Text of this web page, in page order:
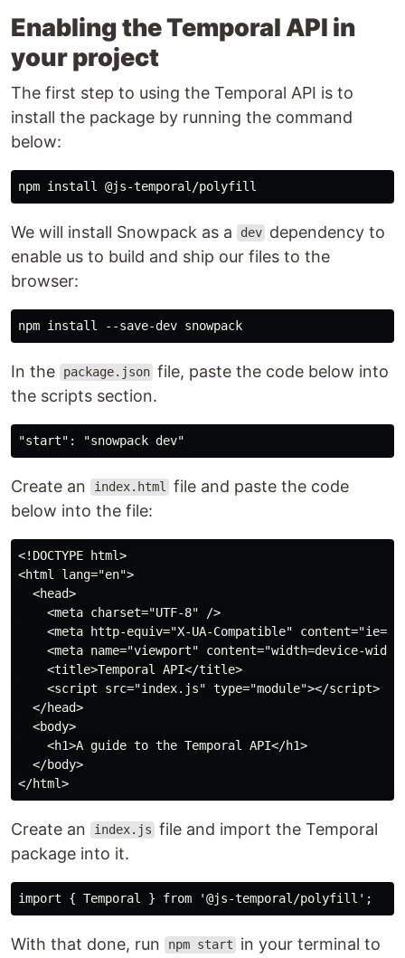
Enabling the Temporal API in
your project
The first step to using the Temporal API is to
install the package by running the command
below:
We will install Snowpack as a dev dependency to
enable us to build and ship our files to the
browser:
In the package.json file, paste the code below into
the scripts section.
Create an index.html file and paste the code
below into the file:
<!DOCTYPE html>
<html lang="en">
  <head>
    <meta charset="UTF-8" />
<meta http-equiv="X-UA-Compatible"
<meta name="viewport" content="width=device-
    <title>Temporal API</title>
    <script src="index.js" type="module"></script>
  </head>
  <body>
    <h1>A guide to the Temporal API</h1>
  </body>
Create an index.js file and import the Temporal
package into it.
With that done, run npm start in your terminal to